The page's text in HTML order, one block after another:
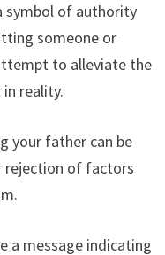
symbol of authority
someone or
to alleviate the
reality.
your father can be
rejection of factors
a message indicating